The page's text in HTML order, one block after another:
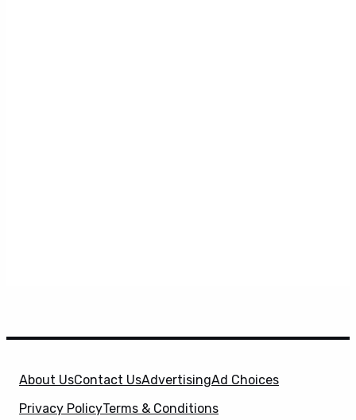
About UsContact UsAdvertisingAd Choices
Privacy PolicyTerms & Conditions